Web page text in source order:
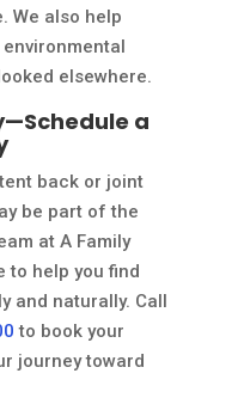
We also help
elsewhere.
a
back or joint
be part of the
at A Family
to help you find
and naturally. Call
to book your
journey toward